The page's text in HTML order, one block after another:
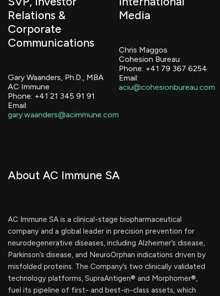
Relations &
Corporate
Communications
Gary Waanders, Ph.D., MBA
AC Immune
Phone: +41 21 345 91 91
Email:
gary.waanders@acimmune.com
Media
Chris Maggos
Cohesion Bureau
Phone: +41 79 367 6254
Email:
aciu@cohesionbureau.com
About AC Immune SA
AC Immune SA is a clinical-stage biopharmaceutical
company and a global leader in precision prevention for
neurodegenerative diseases, including Alzheimer’s disease,
Parkinson’s disease, and NeuroOrphan indications driven by
misfolded proteins. The Company’s two clinically validated
technology platforms, SupraAntigen® and Morphomer®,
fuel its pipeline of first- and best-in-class assets, which